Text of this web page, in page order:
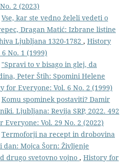
2 (2023)
Vse, kar ste vedno želeli vedeti o
Dragan Matić: Izbrane listine
Ljubljana 1320-1782 , History
No. 1 (1999)
"Spravi to v bisago in glej, da
Peter Štih: Spomini Helene
for Everyone: Vol. 6 No. 2 (1999)
Komu spominek postaviti? Damir
Ljubljana: Revija SRP, 2022. 492
Everyone: Vol. 29 No. 2 (2022)
Termoforji na recept in drobovina
Mojca Šorn: Življenje
drugo svetovno vojno , History for